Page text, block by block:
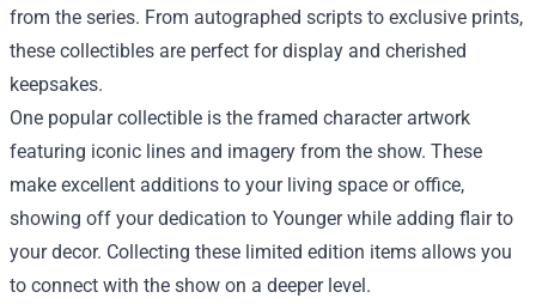
from the series. From autographed scripts to exclusive prints,
these collectibles are perfect for display and cherished
keepsakes.
One popular collectible is the framed character artwork
featuring iconic lines and imagery from the show. These
make excellent additions to your living space or office,
showing off your dedication to Younger while adding flair to
your decor. Collecting these limited edition items allows you
to connect with the show on a deeper level.